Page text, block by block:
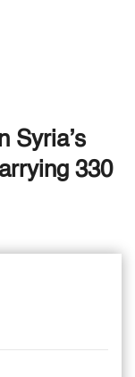
Syria’s
330